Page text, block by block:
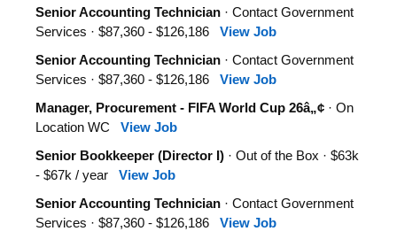
Senior Accounting Technician · Contact Government
Services · $87,360 - $126,186 View Job
Senior Accounting Technician · Contact Government
Services · $87,360 - $126,186 View Job
Manager, Procurement - FIFA World Cup 26â„¢ · On
Location WC View Job
Senior Bookkeeper (Director I) · Out of the Box · $63k
- $67k / year View Job
Senior Accounting Technician · Contact Government
Services · $87,360 - $126,186 View Job